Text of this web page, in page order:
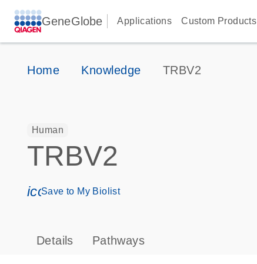
GeneGlobe Applications Custom Products
Home Knowledge TRBV2
Human
TRBV2
icon_0171_ls_qf_save_program-s
Save to My Biolist
Details Pathways